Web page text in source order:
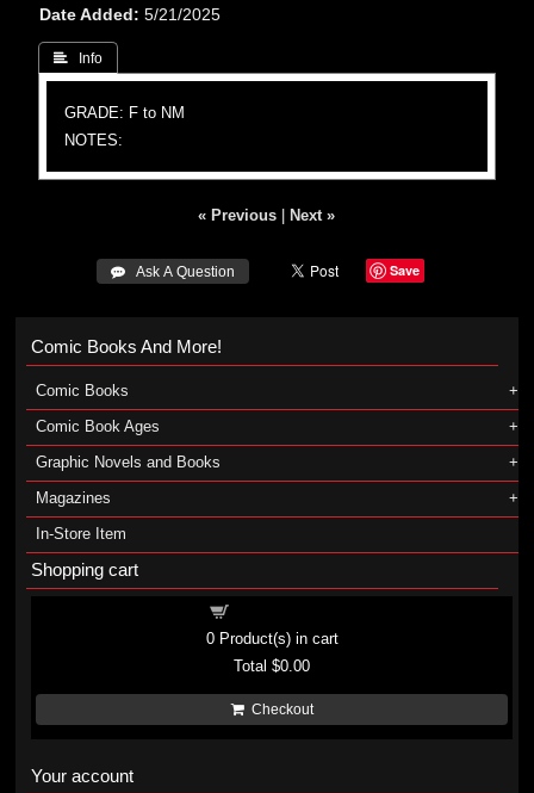
Date Added
5/21/2025
 Info
GRADE: F to NM
NOTES:
« Previous Next »
 Ask A Question Save
Comic Books And More!
Comic Books
Comic Book Ages
Graphic Novels and Books
Magazines
In-Store Item
Shopping cart
0Product(s) in cart
Total$0.00
Checkout
Your account